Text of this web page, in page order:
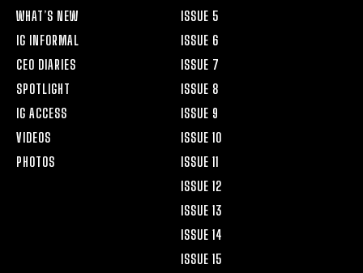
WHAT’S NEW
IG INFORMAL
CEO DIARIES
SPOTLIGHT
IG ACCESS
VIDEOS
PHOTOS
ISSUE 5
ISSUE 6
ISSUE 7
ISSUE 8
ISSUE 9
ISSUE 10
ISSUE 11
ISSUE 12
ISSUE 13
ISSUE 14
ISSUE 15